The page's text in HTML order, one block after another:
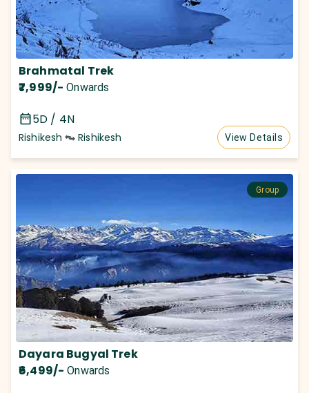
Brahmatal Trek
₹7,999/- Onwards
5D / 4N
Rishikesh Rishikesh View Details
Group
Dayara Bugyal Trek
₹6,499/- Onwards